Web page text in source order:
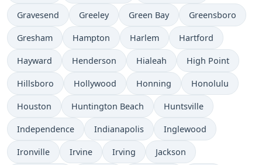
Gravesend Greeley Green Bay Greensboro
Gresham Hampton Harlem Hartford
Hayward Henderson Hialeah High Point
Hillsboro Hollywood Honning Honolulu
Houston Huntington Beach Huntsville
Independence Indianapolis Inglewood
Ironville Irvine Irving Jackson